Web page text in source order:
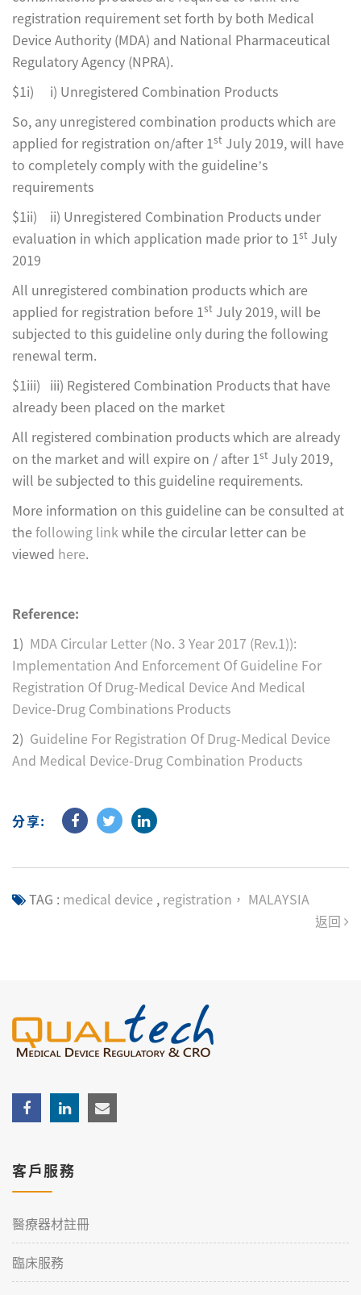
registration requirement set forth by both Medical
Device Authority (MDA) and National Pharmaceutical
Regulatory Agency (NPRA).
$1i) i) Unregistered Combination Products
So, any unregistered combination products which are
applied for registration on/after 1st July 2019, will have
to completely comply with the guideline’s
requirements
$1ii) ii) Unregistered Combination Products under
evaluation in which application made prior to 1st July
2019
All unregistered combination products which are
applied for registration before 1st July 2019, will be
subjected to this guideline only during the following
renewal term.
$1iii) iii) Registered Combination Products that have
already been placed on the market
All registered combination products which are already
on the market and will expire on / after 1st July 2019,
will be subjected to this guideline requirements.
More information on this guideline can be consulted at
the following linkwhile the circular letter can be
viewed here.
Reference:
1) MDA Circular Letter (No. 3 Year 2017 (Rev.1)):
Implementation And Enforcement Of Guideline For
Registration Of Drug-Medical Device And Medical
Device-Drug Combinations Products
2) Guideline For Registration Of Drug-Medical Device
And Medical Device-Drug Combination Products
分享:
TAG : medical device , registration， MALAYSIA
返回
客戶服務
醫療器材註冊
臨床服務